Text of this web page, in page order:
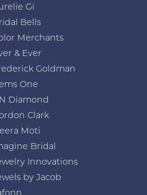
Gi
Bells
Merchants
& Ever
Goldman
One
Diamond
Clark
Moti
Bridal
Innovations
by Jacob